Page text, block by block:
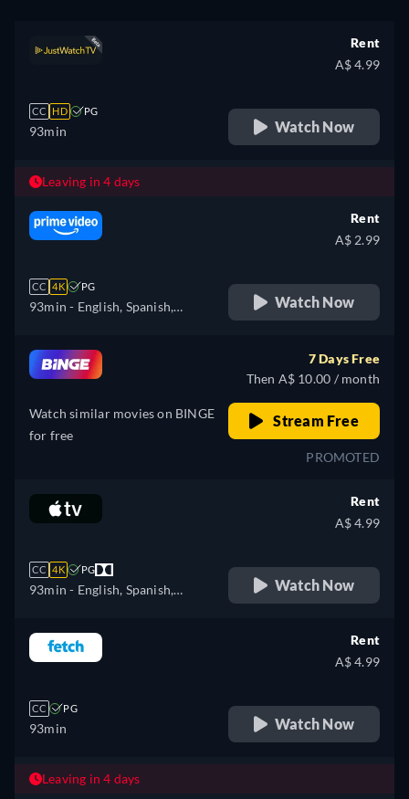
CC HD PG
93min
Rent
A$ 4.99
Watch Now
Leaving in 4 days
CC 4K PG
93min - English, Spanish,
Rent
A$ 2.99
Watch Now
Watch similar movies on BINGE
for free
7 Days Free
Then A$ 10.00 / month
Stream Free
PROMOTED
CC 4K PG
93min - English, Spanish,
Rent
A$ 4.99
Watch Now
CC PG
93min
Rent
A$ 4.99
Watch Now
Leaving in 4 days